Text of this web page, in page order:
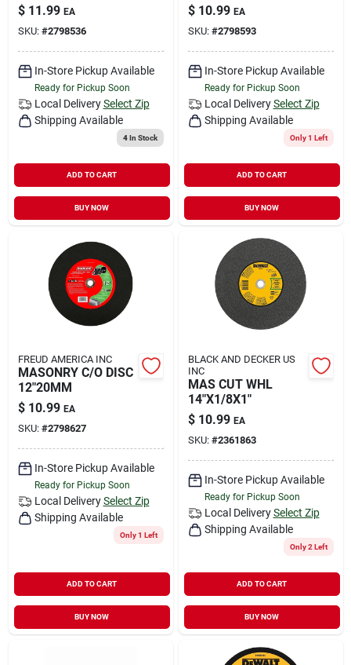
$ 11.99 EA
SKU: #2798536
In-Store Pickup Available
Ready for Pickup Soon
Local Delivery Select Zip
Shipping Available
4In Stock
ADD TO CART
BUY NOW
$ 10.99 EA
SKU: #2798593
In-Store Pickup Available
Ready for Pickup Soon
Local Delivery Select Zip
Shipping Available
Only 1 Left
ADD TO CART
BUY NOW
FREUD AMERICA INC
MASONRY C/O DISC
12"20MM
$ 10.99 EA
SKU: #2798627
In-Store Pickup Available
Ready for Pickup Soon
Local Delivery Select Zip
Shipping Available
Only 1 Left
ADD TO CART
BUY NOW
BLACK AND DECKER US
INC
MAS CUT WHL
14"X1/8X1"
$ 10.99 EA
SKU: #2361863
In-Store Pickup Available
Ready for Pickup Soon
Local Delivery Select Zip
Shipping Available
Only 2 Left
ADD TO CART
BUY NOW